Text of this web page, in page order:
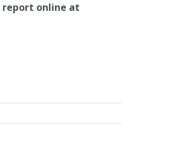
report online at